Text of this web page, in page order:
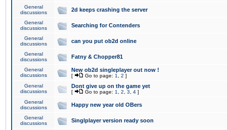
General
discussions
2d keeps crashing the server
General
discussions
Searching for Contenders
General
discussions
can you put ob2d online
General
discussions
Fatny & Chopper81
General
discussions
New ob2d singleplayer out now !
[ Go to page: 1 2 ]
General
discussions
Dont give up on the game yet
[ Go to page: 1 2 3 4 ]
General
discussions
Happy new year old OBers
General
discussions
Singlplayer version ready soon